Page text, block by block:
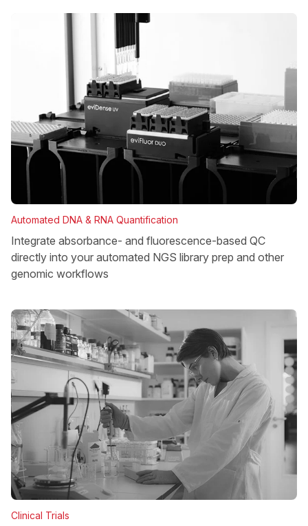
Automated DNA & RNA Quantification
Integrate absorbance- and fluorescence-based QC
directly into your automated NGS library prep and other
genomic workflows
Clinical Trials